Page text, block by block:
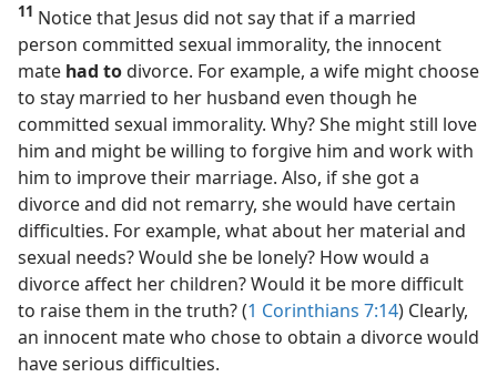
11 Notice that Jesus did not say that if a married
person committed sexual immorality, the innocent
mate had todivorce. For example, a wife might choose
to stay married to her husband even though he
committed sexual immorality. Why? She might still love
him and might be willing to forgive him and work with
him to improve their marriage. Also, if she got a
divorce and did not remarry, she would have certain
difficulties. For example, what about her material and
sexual needs? Would she be lonely? How would a
divorce affect her children? Would it be more difficult
to raise them in the truth? (1 Corinthians 7:14) Clearly,
an innocent mate who chose to obtain a divorce would
have serious difficulties.